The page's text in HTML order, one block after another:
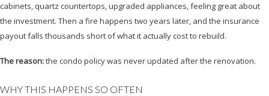
cabinets, quartz countertops, upgraded appliances, feeling great about
the investment. Then a fire happens two years later, and the insurance
payout falls thousands short of what it actually cost to rebuild.
The reason:the condo policy was never updated after the renovation.
WHY THIS HAPPENS SO OFTEN